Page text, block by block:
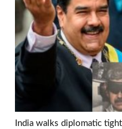
India walks diplomatic